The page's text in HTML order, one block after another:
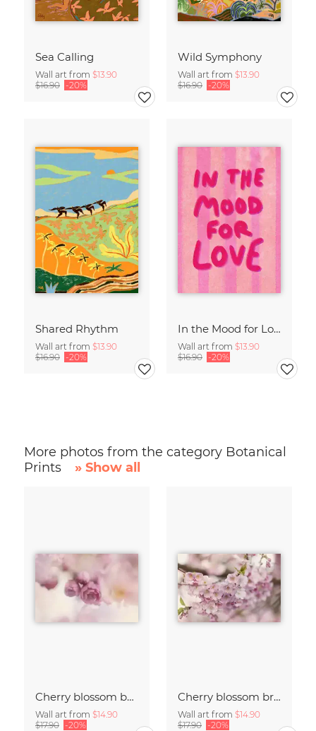
Sea Calling
Wall art from $13.90
$16.90 -20%
Wild Symphony
Wall art from $13.90
$16.90 -20%
Shared Rhythm
Wall art from $13.90
$16.90 -20%
In the Mood for Love - Handlettering
Wall art from $13.90
$16.90 -20%
More photos from the category Botanical
Prints
» Show all
Cherry blossom buds double exposure
Wall art from $14.90
$17.90 -20%
Cherry blossom branch with many flowers
Wall art from $14.90
$17.90 -20%